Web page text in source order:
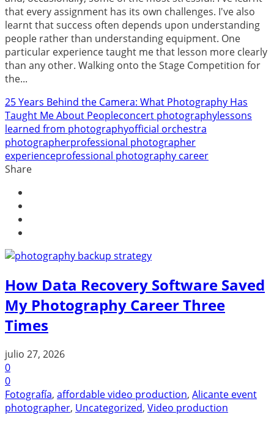
that every assignment has its own challenges. I've also
learnt that success often depends upon understanding
people rather than understanding equipment. One
particular experience taught me that lesson more clearly
than any other. Walking onto the Stage Competition for
the...
25 Years Behind the Camera: What Photography Has
Taught Me About Peopleconcert photographylessons
learned from photographyofficial orchestra
photographerprofessional photographer
experienceprofessional photography career
Share
How Data Recovery Software Saved
My Photography Career Three
Times
julio 27, 2026
0
0
Fotografía, affordable video production, Alicante event
photographer, Uncategorized, Video production